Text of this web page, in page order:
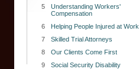
5
Understanding Workers'
Compensation
6
Helping People Injured at Work
7
Skilled Trial Attorneys
8
Our Clients Come First
9
Social Security Disability